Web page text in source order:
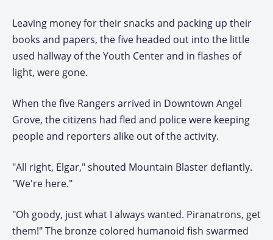
Leaving money for their snacks and packing up their
books and papers, the five headed out into the little
used hallway of the Youth Center and in flashes of
light, were gone.
When the five Rangers arrived in Downtown Angel
Grove, the citizens had fled and police were keeping
people and reporters alike out of the activity.
"All right, Elgar," shouted Mountain Blaster defiantly.
"We're here."
"Oh goody, just what I always wanted. Piranatrons, get
them!" The bronze colored humanoid fish swarmed